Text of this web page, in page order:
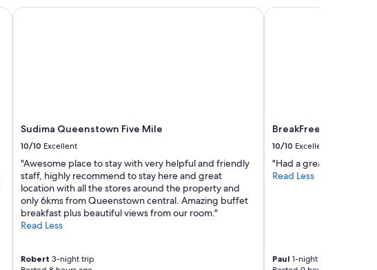
Sudima Queenstown Five Mile
10/10 Excellent
"Awesome place to stay with very helpful and friendly
staff, highly recommend to stay here and great
location with all the stores around the property and
only 6kms from Queenstown central. Amazing buffet
breakfast plus beautiful views from our room."
Read Less
Robert 3-night trip
Sudima Queenstown Five Mile
BreakFree on Cashel
10/10 Excellent
"Had a great stay. Tidy
Read Less
Paul 1-night trip
BreakFree on Cashel